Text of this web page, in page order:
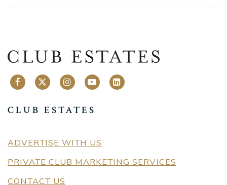
CLUB ESTATES
ADVERTISE WITH US
PRIVATE CLUB MARKETING SERVICES
CONTACT US